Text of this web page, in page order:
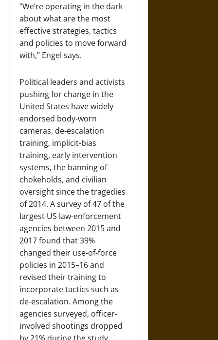
“We’re operating in the dark
about what are the most
effective strategies, tactics
and policies to move forward
with,” Engel says.
Political leaders and activists
pushing for change in the
United States have widely
endorsed body-worn
cameras, de-escalation
training, implicit-bias
training, early intervention
systems, the banning of
chokeholds, and civilian
oversight since the tragedies
of 2014. A survey of 47 of the
largest US law-enforcement
agencies between 2015 and
2017 found that 39%
changed their use-of-force
policies in 2015–16 and
revised their training to
incorporate tactics such as
de-escalation. Among the
agencies surveyed, officer-
involved shootings dropped